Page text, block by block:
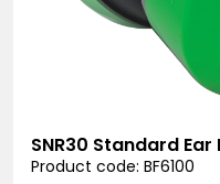
SNR30 Standard
Product code: BF6100